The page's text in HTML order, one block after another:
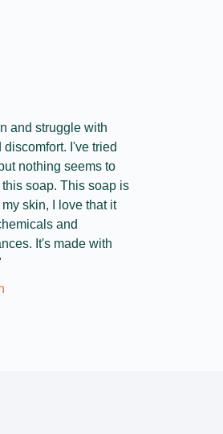
and struggle with
I've tried
nothing seems to
soap. This soap is
skin, I love that it
and
It's made with